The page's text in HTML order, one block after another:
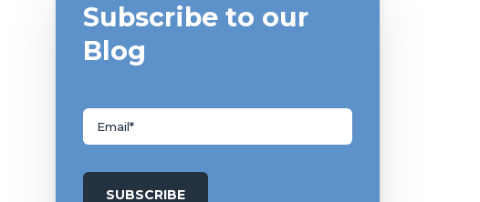
Subscribe to our
Blog